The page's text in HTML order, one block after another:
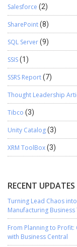
Salesforce (2)
SharePoint(8)
SQL Server(9)
SSIS(1)
SSRS Report(7)
Thought Leadership
Tibco (3)
Unity Catalog(3)
XRM ToolBox(3)
RECENT UPDATES
Turning Lead Chaos
Manufacturing
From Planning to
with Business Central